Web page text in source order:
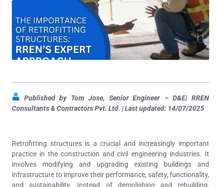
Published by Tom Jose, Senior Engineer – D&E| RREN
Consultants & Contractors Pvt. Ltd. | Last updated: 14/07/2025
Retrofitting structures is a crucial and increasingly important
practice in the construction and civil engineering industries. It
involves modifying and upgrading existing buildings and
infrastructure to improve their performance, safety, functionality,
and sustainability. Instead of demolishing and rebuilding,